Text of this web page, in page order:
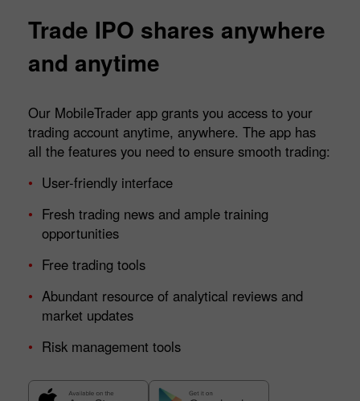
Trade IPO shares anywhere
and anytime
Our MobileTrader app grants you access to your
trading account anytime, anywhere. The app has
all the features you need to ensure smooth trading:
User-friendly interface
Fresh trading news and ample training
opportunities
Free trading tools
Abundant resource of analytical reviews and
market updates
Risk management tools